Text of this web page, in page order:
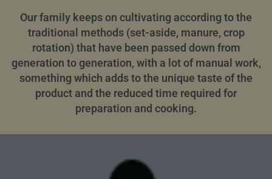
Our family keeps on cultivating according to the
traditional methods (set-aside, manure, crop
rotation) that have been passed down from
generation to generation, with a lot of manual work,
something which adds to the unique taste of the
product and the reduced time required for
preparation and cooking.